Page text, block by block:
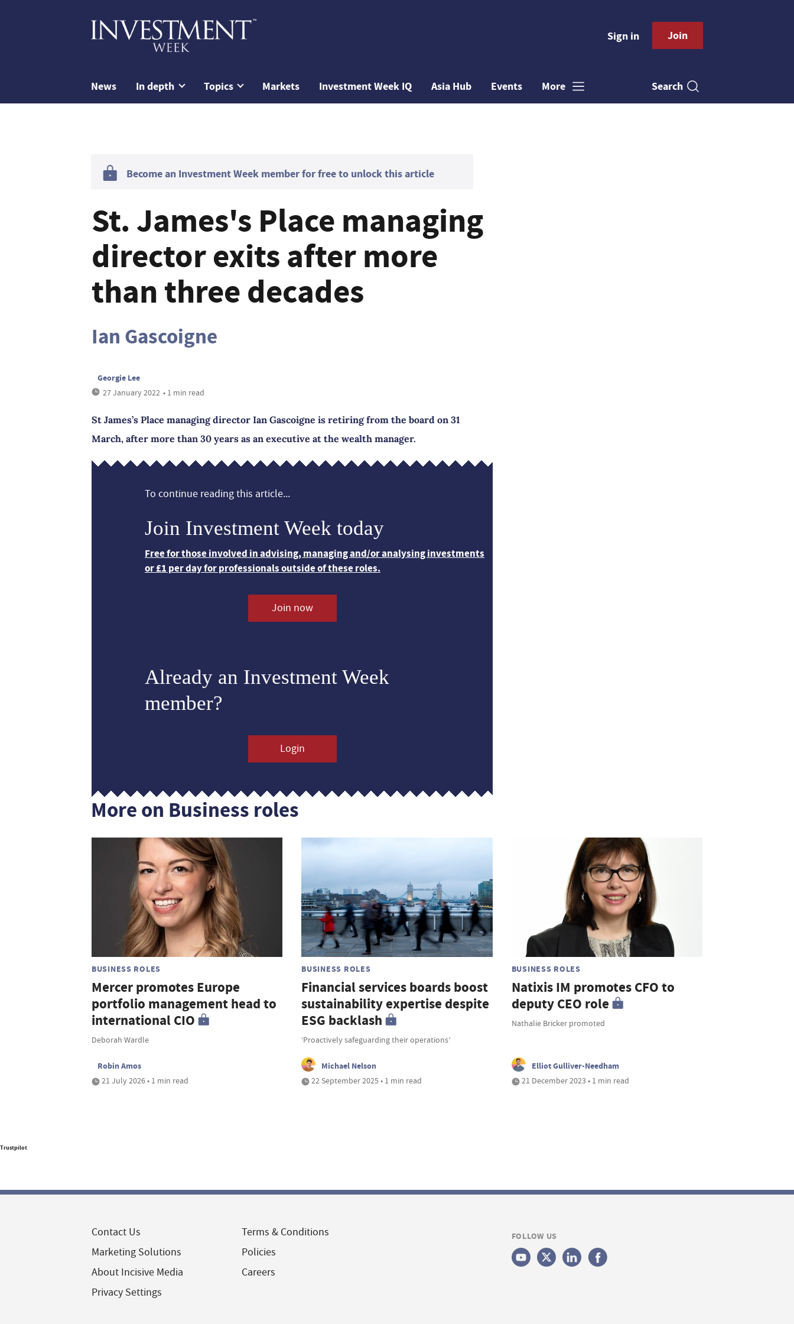
Sign in Join
News In depth Topics Markets Investment Week IQ Asia Hub Events More Search
Become an Investment Week member for free to unlock this article
St. James's Place managing
director exits after more
than three decades
Ian Gascoigne
Georgie Lee
27 January 2022 • 1 min read
St James’s Place managing director Ian Gascoigne is retiring from the board on 31
March, after more than 30 years as an executive at the wealth manager.
To continue reading this article...
Join Investment Week today
Free for those involved in advising, managing and/or analysing investments
or £1 per day for professionals outside of these roles.
Join now
Already an Investment Week
member?
Login
More on Business roles
BUSINESS ROLES
Mercer promotes Europe
portfolio management head to
international CIO
Deborah Wardle
Robin Amos
21 July 2026 • 1 min read
BUSINESS ROLES
Financial services boards boost
sustainability expertise despite
ESG backlash
‘Proactively safeguarding their operations’
Michael Nelson
22 September 2025 • 1 min read
BUSINESS ROLES
Natixis IM promotes CFO to
deputy CEO role
Nathalie Bricker promoted
Elliot Gulliver-Needham
21 December 2023 • 1 min read
Trustpilot
Contact Us
Marketing Solutions
About Incisive Media
Privacy Settings
Terms & Conditions
Policies
Careers
FOLLOW US